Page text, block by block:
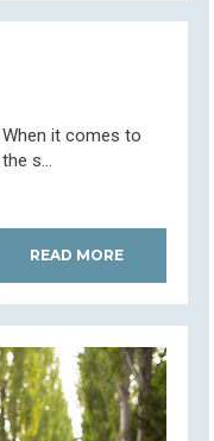
it comes to
s...
READ MORE